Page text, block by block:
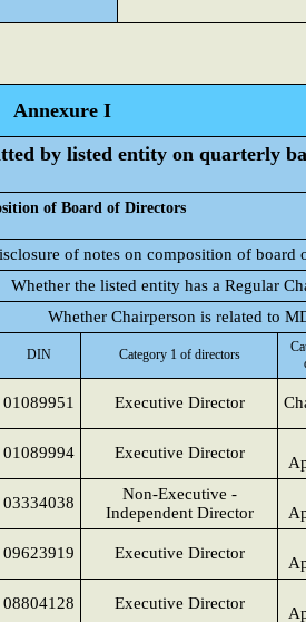
Annexure I
by listed entity on quarterly
of Board of Directors
of notes on composition of board
Whether the listed entity has a Regular
Whether Chairperson is related to
DIN Category 1 of directors
01089951 Executive Director
01089994 Executive Director
03334038
Non-Executive -
Independent Director
09623919 Executive Director
08804128 Executive Director